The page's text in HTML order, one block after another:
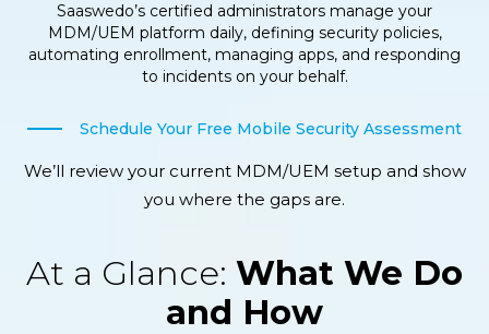
Saaswedo’s certified administrators manage your
MDM/UEM platform daily, defining security policies,
automating enrollment, managing apps, and responding
to incidents on your behalf.
Schedule Your Free Mobile Security Assessment
We’ll review your current MDM/UEM setup and show
you where the gaps are.
At a Glance: What We Do
and How